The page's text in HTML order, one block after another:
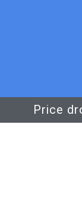
Price